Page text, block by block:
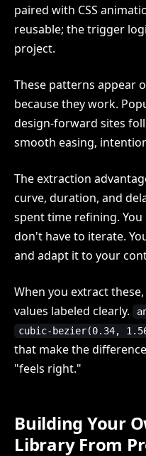
paired with CSS
reusable; the trigger
project.
These patterns appear
because they work.
design-forward sites
smooth easing,
The extraction
curve, duration, and
spent time refining.
don't have to iterate.
and adapt it to your
When you extract
values labeled clearly.
cubic-bezier(0.34,
that make the
"feels right."
Building Your
Library From